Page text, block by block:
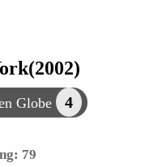
Globe 4
79